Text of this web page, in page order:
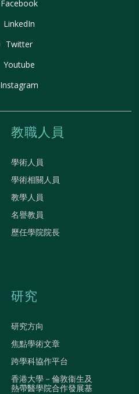
Facebook
LinkedIn
Twitter
Youtube
Instagram
教職人員
學術人員
學術相關人員
教學人員
名譽教員
歷任學院院長
研究
研究方向
焦點學術文章
跨學科協作平台
香港大學－倫敦衞生及
熱帶醫學院合作發展基